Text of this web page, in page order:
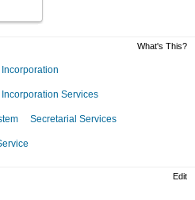
What's This?
Incorporation Services
Secretarial Services
Edit